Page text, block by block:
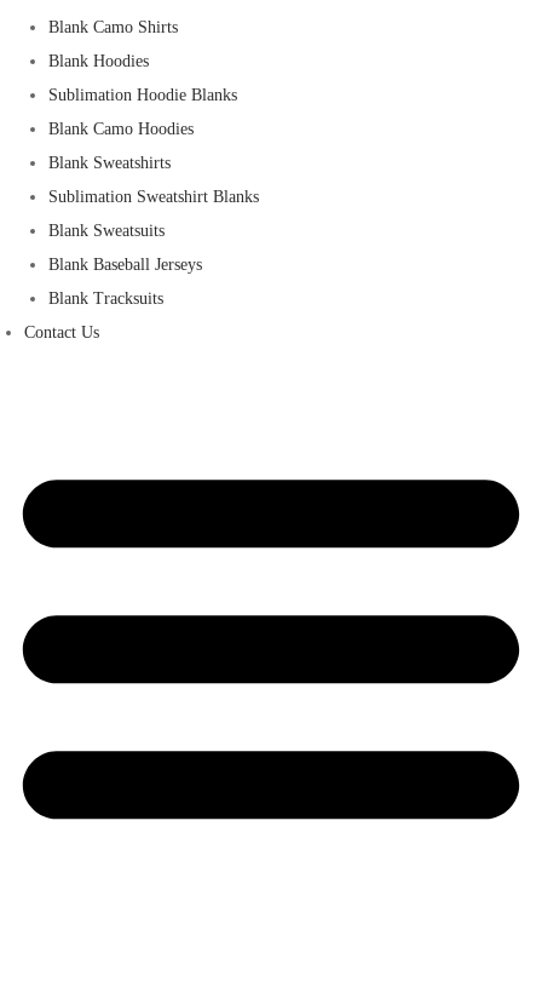
Blank Camo Shirts
Blank Hoodies
Sublimation Hoodie Blanks
Blank Camo Hoodies
Blank Sweatshirts
Sublimation Sweatshirt Blanks
Blank Sweatsuits
Blank Baseball Jerseys
Blank Tracksuits
Contact Us